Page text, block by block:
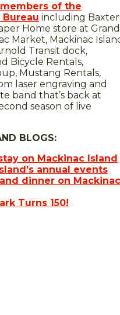
of the
including
Home store at Grand
Market, Mackinac
Transit dock,
Bicycle Rentals,
Mustang Rentals,
laser engraving and
band that’s back at
season of live
BLOGS:
on Mackinac Island
annual events
dinner on Mackinac
Turns 150!